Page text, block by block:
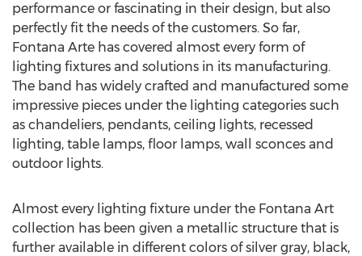
performance or fascinating in their design, but also
perfectly fit the needs of the customers. So far,
Fontana Arte has covered almost every form of
lighting fixtures and solutions in its manufacturing.
The band has widely crafted and manufactured some
impressive pieces under the lighting categories such
as chandeliers, pendants, ceiling lights, recessed
lighting, table lamps, floor lamps, wall sconces and
outdoor lights.
Almost every lighting fixture under the Fontana Art
collection has been given a metallic structure that is
further available in different colors of silver gray, black,